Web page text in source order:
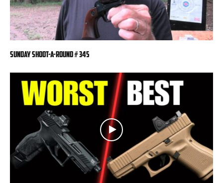
Sunday Shoot-a-Round # 345